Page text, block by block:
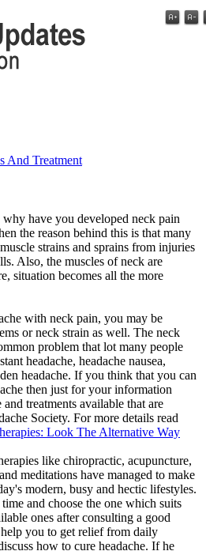
And Treatment
have you developed neck pain
the reason behind this is that many
strains and sprains from injuries
Also, the muscles of neck are
situation becomes all the more
with neck pain, you may be
or neck strain as well. The neck
problem that lot many people
headache, headache nausea,
headache. If you think that you can
then just for your information
treatments available that are
Society. For more details read
Look The Alternative Way
like chiropractic, acupuncture,
meditations have managed to make
modern, busy and hectic lifestyles.
and choose the one which suits
ones after consulting a good
you to get relief from daily
how to cure headache. If he